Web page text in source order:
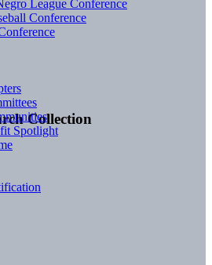
Collection
League Conference
Conference
Spotlight